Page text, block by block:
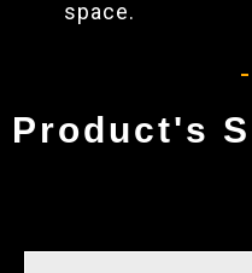
space.
Product's